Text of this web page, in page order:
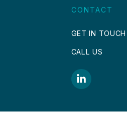
CONTACT
GET IN TOUCH
CALL US